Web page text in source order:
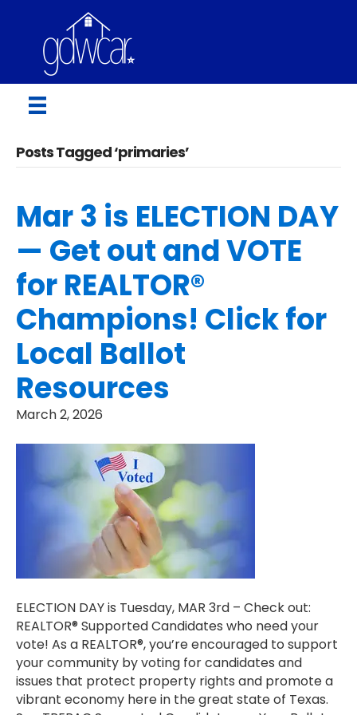
Posts Tagged ‘primaries’
Mar 3 is ELECTION DAY
— Get out and VOTE
for REALTOR®
Champions! Click for
Local Ballot
Resources
March 2, 2026
ELECTION DAY is Tuesday, MAR 3rd – Check out:
REALTOR® Supported Candidates who need your
vote! As a REALTOR®, you’re encouraged to support
your community by voting for candidates and
issues that protect property rights and promote a
vibrant economy here in the great state of Texas.